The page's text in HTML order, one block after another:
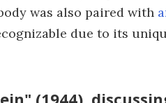
was also paired with
due to its
(1944),